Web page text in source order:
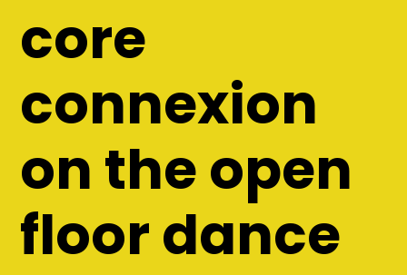
core
connexion
on the open
floor dance